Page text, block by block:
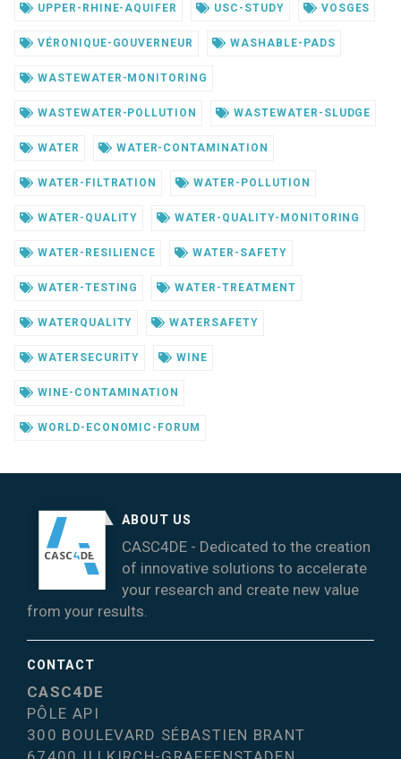
UPPER-RHINE-AQUIFER USC-STUDY VOSGES
VÉRONIQUE-GOUVERNEUR WASHABLE-PADS
WASTEWATER-MONITORING
WASTEWATER-POLLUTION WASTEWATER-SLUDGE
WATER WATER-CONTAMINATION
WATER-FILTRATION WATER-POLLUTION
WATER-QUALITY WATER-QUALITY-MONITORING
WATER-RESILIENCE WATER-SAFETY
WATER-TESTING WATER-TREATMENT
WATERQUALITY WATERSAFETY
WATERSECURITY WINE
WINE-CONTAMINATION
WORLD-ECONOMIC-FORUM
ABOUT US
CASC4DE - Dedicated to the creation
of innovative solutions to accelerate
your research and create new value
from your results.
CONTACT
CASC4DE
PÔLE API
300 BOULEVARD SÉBASTIEN BRANT